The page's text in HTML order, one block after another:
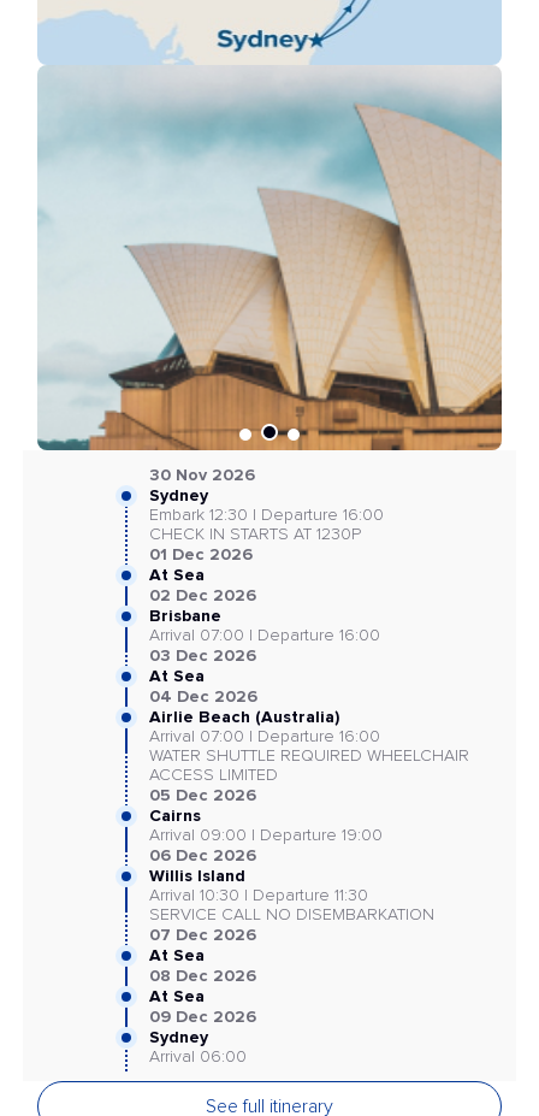
See full itinerary
30 Nov 2026
Sydney
Embark 12:30 | Departure 16:00
CHECK IN STARTS AT 1230P
01 Dec 2026
At Sea
02 Dec 2026
Brisbane
Arrival 07:00 | Departure 16:00
03 Dec 2026
At Sea
04 Dec 2026
Airlie Beach (Australia)
Arrival 07:00 | Departure 16:00
WATER SHUTTLE REQUIRED WHEELCHAIR
ACCESS LIMITED
05 Dec 2026
Cairns
Arrival 09:00 | Departure 19:00
06 Dec 2026
Willis Island
Arrival 10:30 | Departure 11:30
SERVICE CALL NO DISEMBARKATION
07 Dec 2026
At Sea
08 Dec 2026
At Sea
09 Dec 2026
Sydney
Arrival 06:00